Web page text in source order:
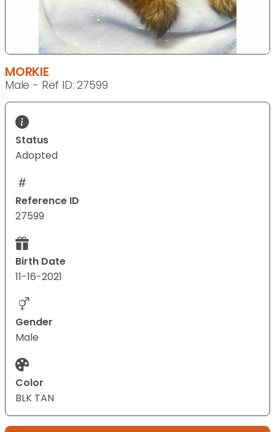
MORKIE
Male - Ref ID: 27599
Status
Adopted
Reference ID
27599
Birth Date
11-16-2021
Gender
Male
Color
BLK TAN